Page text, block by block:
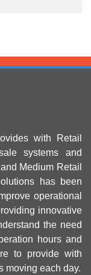
with Retail
systems and
Medium Retail
has been
operational
innovative
the need
hours and
to provide with
moving each day.